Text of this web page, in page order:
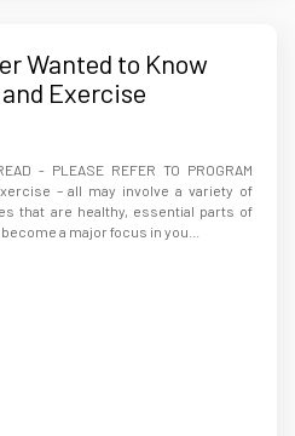
Wanted to Know
Exercise
Resolution
- PLEASE REFER TO PROGRAM
– all may involve a variety of
that are healthy, essential parts of
a major focus in you...